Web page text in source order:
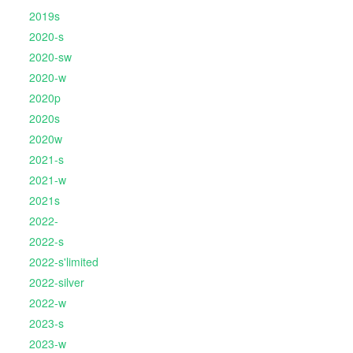
2019s
2020-s
2020-sw
2020-w
2020p
2020s
2020w
2021-s
2021-w
2021s
2022-
2022-s
2022-s'limited
2022-silver
2022-w
2023-s
2023-w